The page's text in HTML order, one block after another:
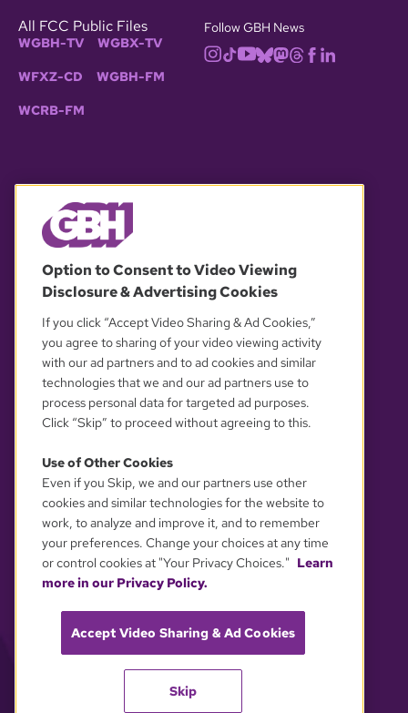
All FCC Public Files
WGBH-TV WGBX-TV
WFXZ-CD WGBH-FM
WCRB-FM
Follow GBH News
OUR PARTNERS
YOUR PRIVACY CHOICES
Option to Consent to Video Viewing
Disclosure & Advertising Cookies
If you click “Accept Video Sharing & Ad Cookies,”
you agree to sharing of your video viewing activity
with our ad partners and to ad cookies and similar
technologies that we and our ad partners use to
process personal data for targeted ad purposes.
Click “Skip” to proceed without agreeing to this.
Use of Other Cookies
Even if you Skip, we and our partners use other
cookies and similar technologies for the website to
work, to analyze and improve it, and to remember
your preferences. Change your choices at any time
or control cookies at "Your Privacy Choices." Learn
more in our Privacy Policy.
Accept Video Sharing & Ad Cookies
Skip